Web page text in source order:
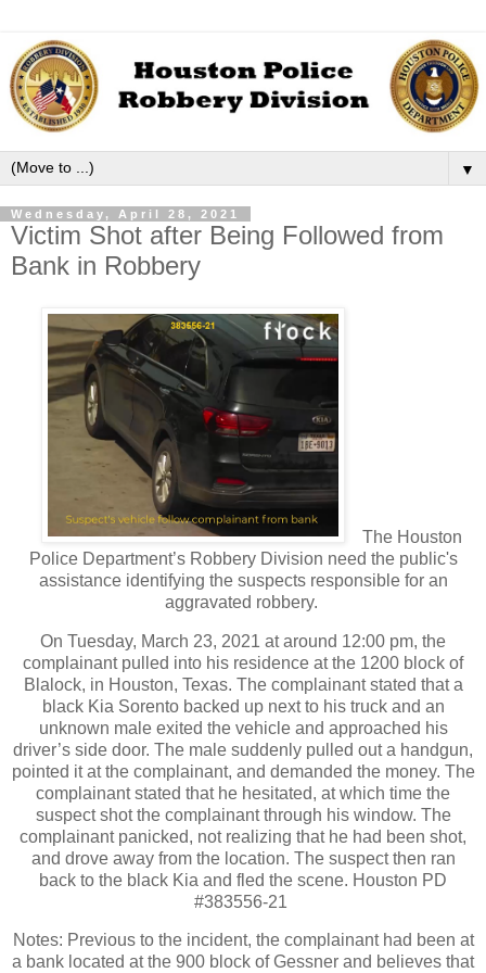
▼
Wednesday, April 28, 2021
Victim Shot after Being Followed from
Bank in Robbery
The Houston
Police Department’s Robbery Division need the public's
assistance identifying the suspects responsible for an
aggravated robbery.
On Tuesday, March 23, 2021 at around 12:00 pm, the
complainant pulled into his residence at the 1200 block of
Blalock, in Houston, Texas. The complainant stated that a
black Kia Sorento backed up next to his truck and an
unknown male exited the vehicle and approached his
driver’s side door. The male suddenly pulled out a handgun,
pointed it at the complainant, and demanded the money. The
complainant stated that he hesitated, at which time the
suspect shot the complainant through his window. The
complainant panicked, not realizing that he had been shot,
and drove away from the location. The suspect then ran
back to the black Kia and fled the scene. Houston PD
#383556-21
Notes: Previous to the incident, the complainant had been at
a bank located at the 900 block of Gessner and believes that